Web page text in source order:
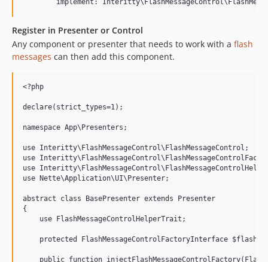
Register in Presenter or Control
Any component or presenter that needs to work with a flash
messages can then add this component.
<?php
declare(strict_types=1);
namespace App\Presenters;
use Interitty\FlashMessageControl\FlashMessageControl;
use
use
use Nette\Application\UI\Presenter;
abstract class BasePresenter extends Presenter
{
    use FlashMessageControlHelperTrait;
protected FlashMessageControlFactoryInterface
public function